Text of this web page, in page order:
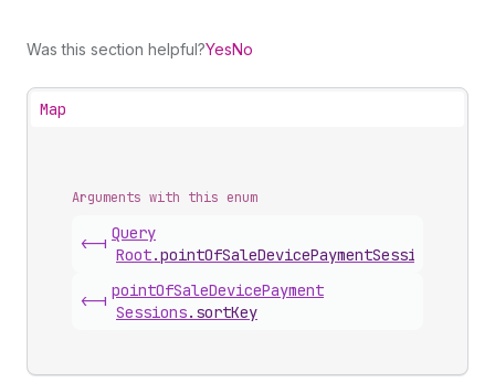
Was this section helpful?YesNo
Map
Arguments with this enum
<-|
Query
Root.pointOfSaleDevicePaymentSessions
<-|
pointOfSaleDevicePayment
Sessions. sortKey